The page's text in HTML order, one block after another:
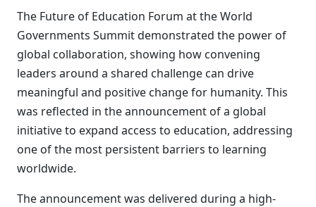
The Future of Education Forum at the World
Governments Summit demonstrated the power of
global collaboration, showing how convening
leaders around a shared challenge can drive
meaningful and positive change for humanity. This
was reflected in the announcement of a global
initiative to expand access to education, addressing
one of the most persistent barriers to learning
worldwide.
The announcement was delivered during a high-